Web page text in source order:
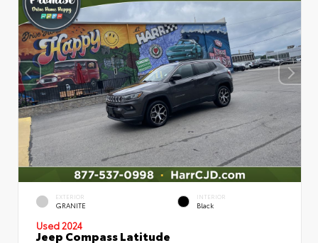
EXTERIOR
GRANITE
INTERIOR
Black
Used 2024
Jeep Compass Latitude